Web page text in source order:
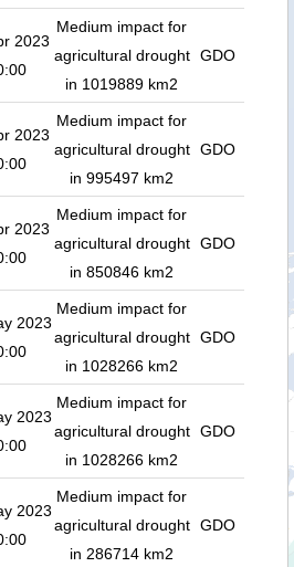
2023
Medium impact for
agricultural drought
in 1019889 km2
GDO
2023
Medium impact for
agricultural drought
in 995497 km2
GDO
2023
Medium impact for
agricultural drought
in 850846 km2
GDO
2023
Medium impact for
agricultural drought
in 1028266 km2
GDO
2023
Medium impact for
agricultural drought
in 1028266 km2
GDO
2023
Medium impact for
agricultural drought
in 286714 km2
GDO